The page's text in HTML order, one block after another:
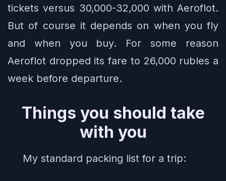
tickets versus 30,000-32,000 with Aeroflot.
But of course it depends on when you fly
and when you buy. For some reason
Aeroflot dropped its fare to 26,000 rubles a
week before departure.
Things you should take
with you
My standard packing list for a trip: